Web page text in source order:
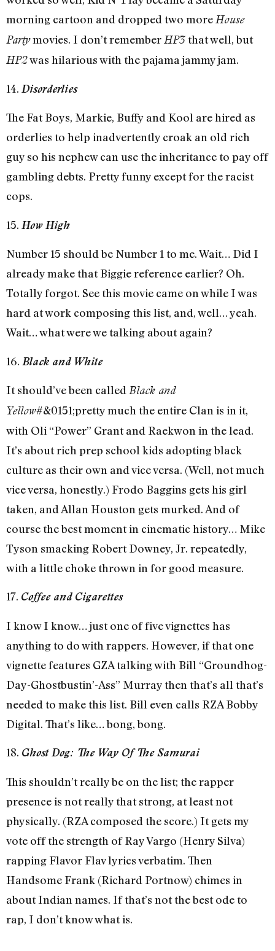
morning cartoon and dropped two more House
Partymovies. I don’t remember HP3 that well, but
HP2was hilarious with the pajama jammy jam.
14. Disorderlies
The Fat Boys, Markie, Buffy and Kool are hired as
orderlies to help inadvertently croak an old rich
guy so his nephew can use the inheritance to pay off
gambling debts. Pretty funny except for the racist
cops.
15. How High
Number 15 should be Number 1 to me. Wait… Did I
already make that Biggie reference earlier? Oh.
Totally forgot. See this movie came on while I was
hard at work composing this list, and, well… yeah.
Wait… what were we talking about again?
16. Black and White
It should’ve been called Black and
Yellow#&0151;pretty much the entire Clan is in it,
with Oli “Power” Grant and Raekwon in the lead.
It’s about rich prep school kids adopting black
culture as their own and vice versa. (Well, not much
vice versa, honestly.) Frodo Baggins gets his girl
taken, and Allan Houston gets murked. And of
course the best moment in cinematic history… Mike
Tyson smacking Robert Downey, Jr. repeatedly,
with a little choke thrown in for good measure.
17. Coffee and Cigarettes
I know I know… just one of five vignettes has
anything to do with rappers. However, if that one
vignette features GZA talking with Bill “Groundhog-
Day-Ghostbustin’-Ass” Murray then that’s all that’s
needed to make this list. Bill even calls RZA Bobby
Digital. That’s like… bong, bong.
18. Ghost Dog: The Way Of The Samurai
This shouldn’t really be on the list; the rapper
presence is not really that strong, at least not
physically. (RZA composed the score.) It gets my
vote off the strength of Ray Vargo (Henry Silva)
rapping Flavor Flav lyrics verbatim. Then
Handsome Frank (Richard Portnow) chimes in
about Indian names. If that’s not the best ode to
rap, I don’t know what is.